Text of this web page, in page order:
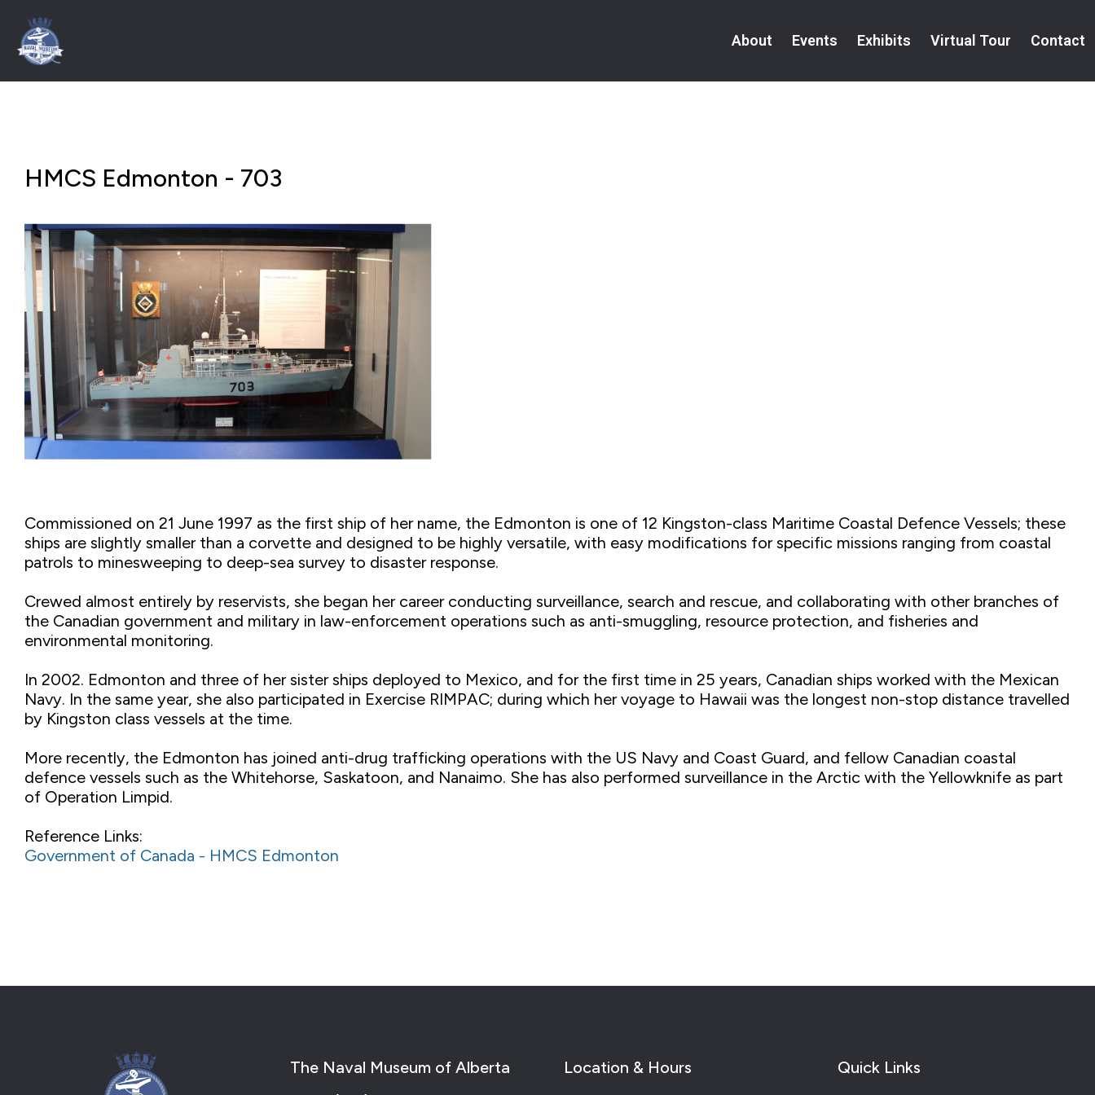
About Events Exhibits Virtual Tour Contact
HMCS Edmonton - 703
Commissioned on 21 June 1997 as the first ship of her name, the Edmonton is one of 12 Kingston-class Maritime Coastal Defence Vessels; these
ships are slightly smaller than a corvette and designed to be highly versatile, with easy modifications for specific missions ranging from coastal
patrols to minesweeping to deep-sea survey to disaster response.
Crewed almost entirely by reservists, she began her career conducting surveillance, search and rescue, and collaborating with other branches of
the Canadian government and military in law-enforcement operations such as anti-smuggling, resource protection, and fisheries and
environmental monitoring.
In 2002. Edmonton and three of her sister ships deployed to Mexico, and for the first time in 25 years, Canadian ships worked with the Mexican
Navy. In the same year, she also participated in Exercise RIMPAC; during which her voyage to Hawaii was the longest non-stop distance travelled
by Kingston class vessels at the time.
More recently, the Edmonton has joined anti-drug trafficking operations with the US Navy and Coast Guard, and fellow Canadian coastal
defence vessels such as the Whitehorse, Saskatoon, and Nanaimo. She has also performed surveillance in the Arctic with the Yellowknife as part
of Operation Limpid.
Reference Links:
Government of Canada - HMCS Edmonton
The Naval Museum of Alberta Location & Hours Quick Links